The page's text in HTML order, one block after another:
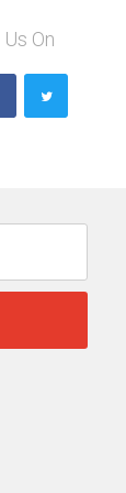
On